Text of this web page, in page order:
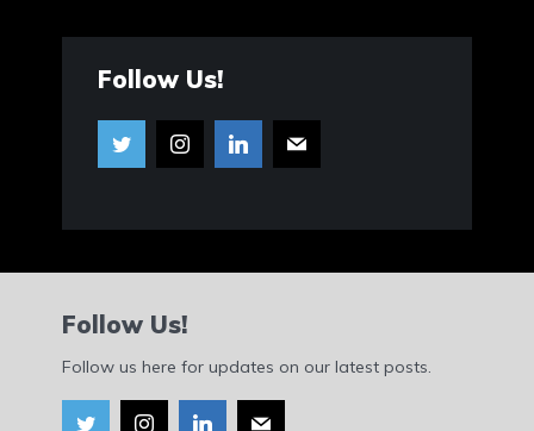
Follow Us!
Follow Us!
Follow us here for updates on our latest posts.